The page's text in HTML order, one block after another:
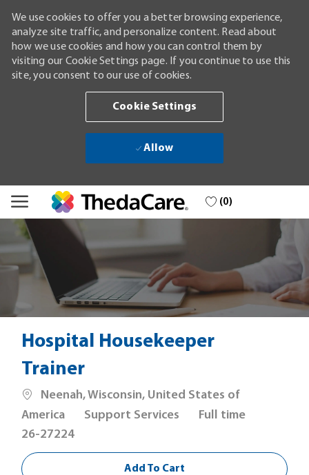
We use cookies to offer you a better browsing experience,
analyze site traffic, and personalize content. Read about
how we use cookies and how you can control them by
visiting our Cookie Settings page. If you continue to use this
site, you consent to our use of cookies.
Cookie Settings
Allow
Skip to main content
(0)
Hospital Housekeeper
Trainer
Location
Neenah, Wisconsin, United States of
America
Category
Support Services
Job
Full time
26-27224
Add To Cart